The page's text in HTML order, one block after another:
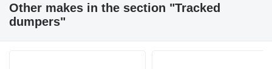
Other makes in the section "Tracked
dumpers"